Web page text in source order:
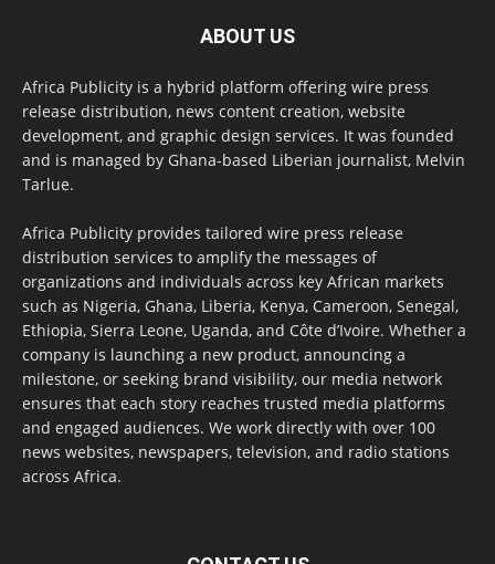
ABOUT US
Africa Publicity is a hybrid platform offering wire press
release distribution, news content creation, website
development, and graphic design services. It was founded
and is managed by Ghana-based Liberian journalist, Melvin
Tarlue.
Africa Publicity provides tailored wire press release
distribution services to amplify the messages of
organizations and individuals across key African markets
such as Nigeria, Ghana, Liberia, Kenya, Cameroon, Senegal,
Ethiopia, Sierra Leone, Uganda, and Côte d’Ivoire. Whether a
company is launching a new product, announcing a
milestone, or seeking brand visibility, our media network
ensures that each story reaches trusted media platforms
and engaged audiences. We work directly with over 100
news websites, newspapers, television, and radio stations
across Africa.